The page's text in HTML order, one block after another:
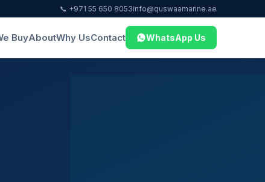
📞 +971 55 650 8053info@quswaamarine.ae
BuyAboutWhy UsContact WhatsApp Us